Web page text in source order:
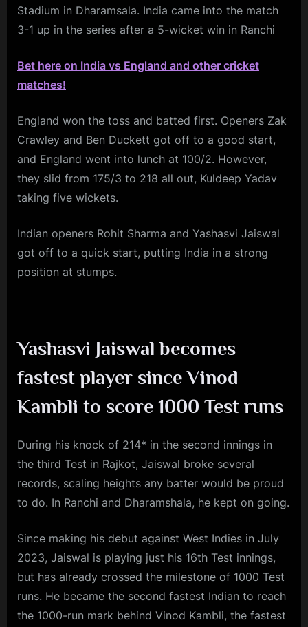
Stadium in Dharamsala. India came into the match
3-1 up in the series after a 5-wicket win in Ranchi
Bet here on India vs England and other cricket
matches!
England won the toss and batted first. Openers Zak
Crawley and Ben Duckett got off to a good start,
and England went into lunch at 100/2. However,
they slid from 175/3 to 218 all out, Kuldeep Yadav
taking five wickets.
Indian openers Rohit Sharma and Yashasvi Jaiswal
got off to a quick start, putting India in a strong
position at stumps.
Yashasvi Jaiswal becomes
fastest player since Vinod
Kambli to score 1000 Test runs
During his knock of 214* in the second innings in
the third Test in Rajkot, Jaiswal broke several
records, scaling heights any batter would be proud
to do. In Ranchi and Dharamshala, he kept on going.
Since making his debut against West Indies in July
2023, Jaiswal is playing just his 16th Test innings,
but has already crossed the milestone of 1000 Test
runs. He became the second fastest Indian to reach
the 1000-run mark behind Vinod Kambli, the fastest